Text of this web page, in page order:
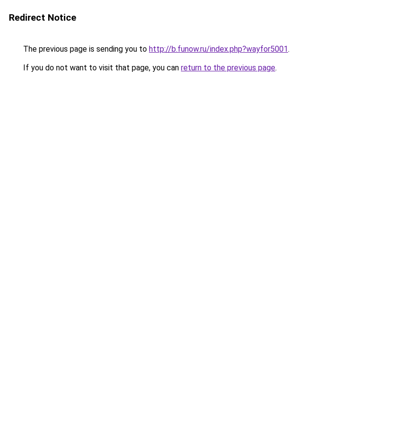
Redirect Notice
The previous page is sending you to http://b.funow.ru/index.php?wayfor5001.
If you do not want to visit that page, you can return to the previous page.